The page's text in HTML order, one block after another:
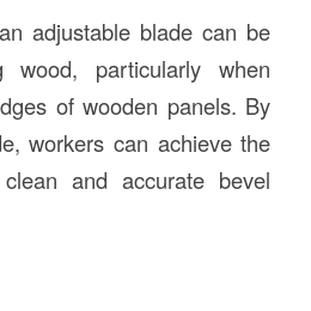
adjustable blade can be
wood, particularly when
of wooden panels. By
workers can achieve the
and accurate bevel